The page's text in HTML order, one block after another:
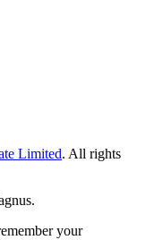
Limited. All rights
.
your